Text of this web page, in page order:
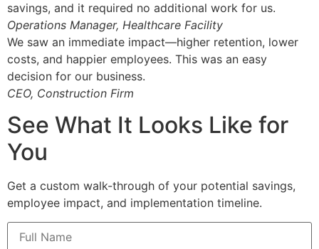
savings, and it required no additional work for us.
Operations Manager, Healthcare Facility
We saw an immediate impact—higher retention, lower
costs, and happier employees. This was an easy
decision for our business.
CEO, Construction Firm
See What It Looks Like for
You
Get a custom walk-through of your potential savings,
employee impact, and implementation timeline.